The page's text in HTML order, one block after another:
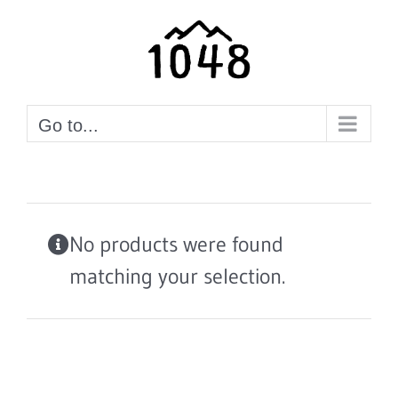
Go to...
No products were found
matching your selection.